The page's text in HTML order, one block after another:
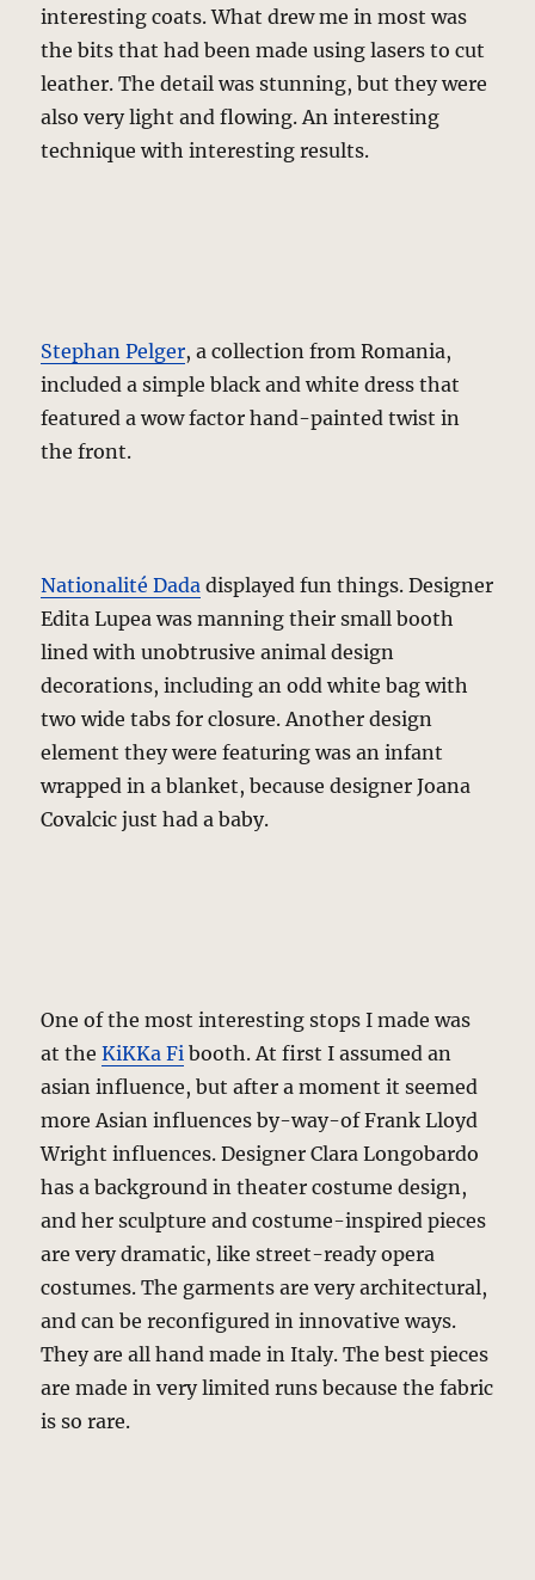
interesting coats. What drew me in most was
the bits that had been made using lasers to cut
leather. The detail was stunning, but they were
also very light and flowing. An interesting
technique with interesting results.
Stephan Pelger, a collection from Romania,
included a simple black and white dress that
featured a wow factor hand-painted twist in
the front.
Nationalité Dada displayed fun things. Designer
Edita Lupea was manning their small booth
lined with unobtrusive animal design
decorations, including an odd white bag with
two wide tabs for closure. Another design
element they were featuring was an infant
wrapped in a blanket, because designer Joana
Covalcic just had a baby.
One of the most interesting stops I made was
at theKiKKa Fi booth. At first I assumed an
asian influence, but after a moment it seemed
more Asian influences by-way-of Frank Lloyd
Wright influences. Designer Clara Longobardo
has a background in theater costume design,
and her sculpture and costume-inspired pieces
are very dramatic, like street-ready opera
costumes. The garments are very architectural,
and can be reconfigured in innovative ways.
They are all hand made in Italy. The best pieces
are made in very limited runs because the fabric
is so rare.